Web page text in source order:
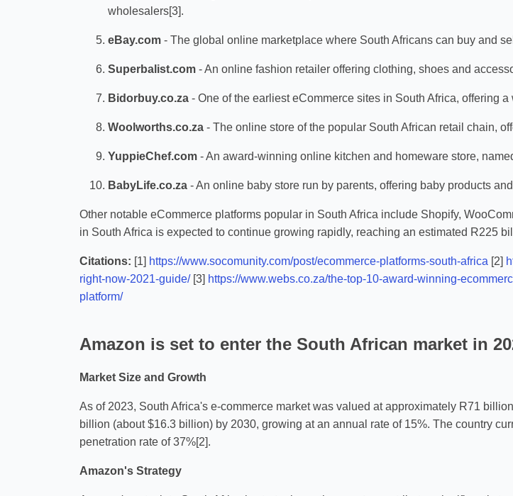
wholesalers[3].
eBay.com - The global online marketplace where South Africans can buy and
Superbalist.com - An online fashion retailer offering clothing, shoes and
Bidorbuy.co.za - One of the earliest eCommerce sites in South Africa, offering
Woolworths.co.za - The online store of the popular South African retail chain,
YuppieChef.com - An award-winning online kitchen and homeware store,
BabyLife.co.za - An online baby store run by parents, offering baby products
Other notable eCommerce platforms popular in South Africa include Shopify,
in South Africa is expected to continue growing rapidly, reaching an estimated R225
Citations: [1] https://www.socomunity.com/post/ecommerce-platforms-south-africa [2]
right-now-2021-guide/[3] https://www.webs.co.za/the-top-10-award-winning-
platform/
Amazon is set to enter the South African market in
Market Size and Growth
As of 2023, South Africa's e-commerce market was valued at approximately R71
billion (about $16.3 billion) by 2030, growing at an annual rate of 15%. The country
penetration rate of 37%[2].
Amazon's Strategy